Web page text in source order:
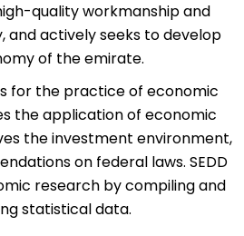
quality workmanship and
and actively seeks to develop
of the emirate.
for the practice of economic
the application of economic
the investment environment,
on federal laws. SEDD
research by compiling and
statistical data.